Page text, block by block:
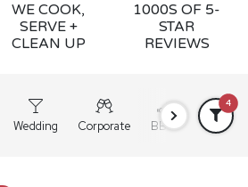
WE COOK,
SERVE +
CLEAN UP
1000S OF 5-
STAR
REVIEWS
Wedding Corporate BBQ Grazing
4